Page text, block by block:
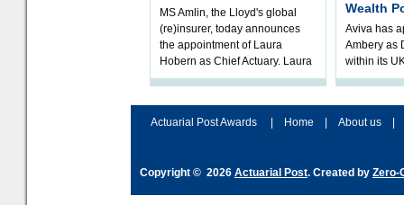
MS Amlin, the Lloyd's global
(re)insurer, today announces
the appointment of Laura
Hobern as Chief Actuary. Laura
will join in Q4 2026, subject t
Wealth
Aviva has
Ambery as
within its
Mike will
Actuarial Post Awards
Home About us
Copyright © 2026 Actuarial Post. Created by Zero-